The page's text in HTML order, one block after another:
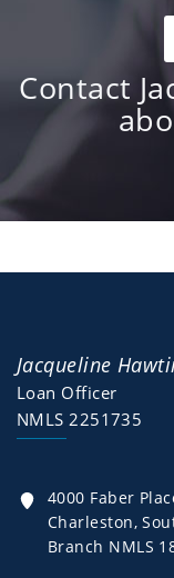
Contact
Jacqueline
Loan Officer
NMLS 2251735
4000 Faber
Charleston,
Branch NMLS